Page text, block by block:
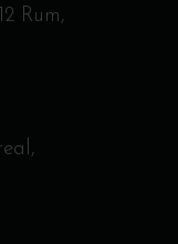
Rum